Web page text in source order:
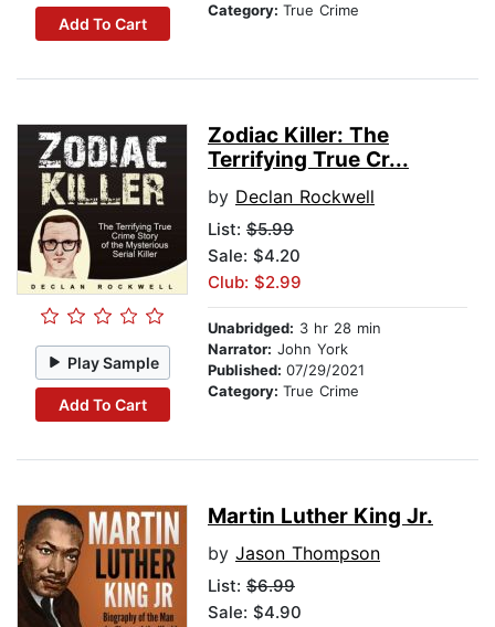
Add To Cart
Category: True Crime
Play Sample
Add To Cart
Zodiac Killer: The
Terrifying True Cr...
by Declan Rockwell
List: $5.99
Sale: $4.20
Club: $2.99
Unabridged: 3 hr 28 min
Narrator: John York
Published: 07/29/2021
Category: True Crime
Martin Luther King Jr.
by Jason Thompson
List: $6.99
Sale: $4.90